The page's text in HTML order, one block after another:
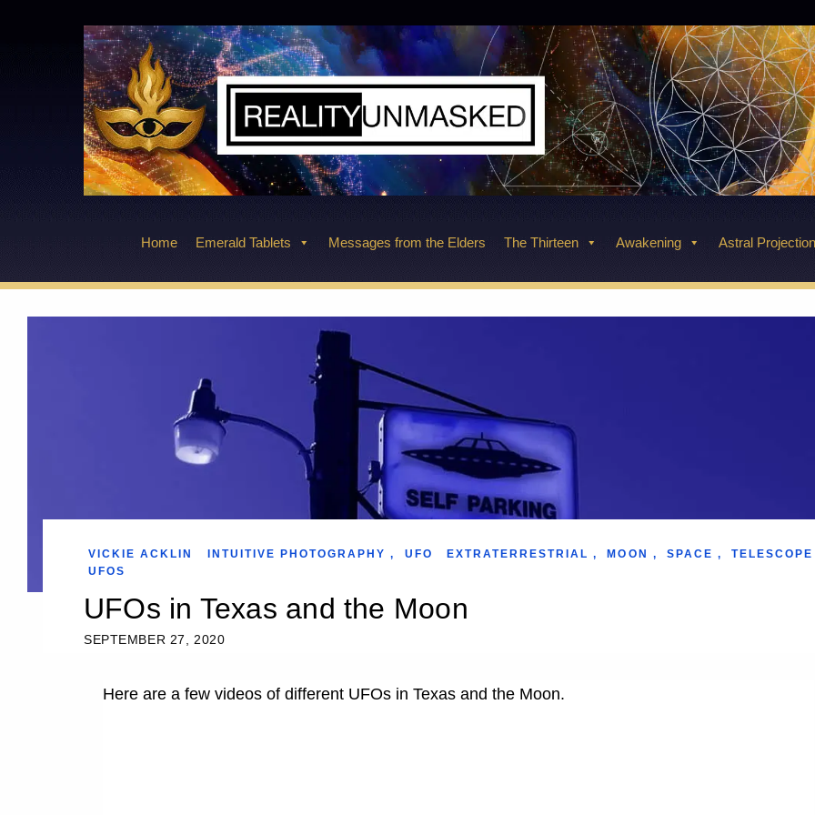
Home Emerald Tablets Messages from the Elders The Thirteen Awakening Astral Projection
SEPTEMBER 27, 2020
UFOs in Texas and the Moon
VICKIE ACKLIN INTUITIVE PHOTOGRAPHY , UFO EXTRATERRESTRIAL , MOON , SPACE ,
TELESCOPE
UFOS
Here are a few videos of different UFOs in Texas and the Moon.